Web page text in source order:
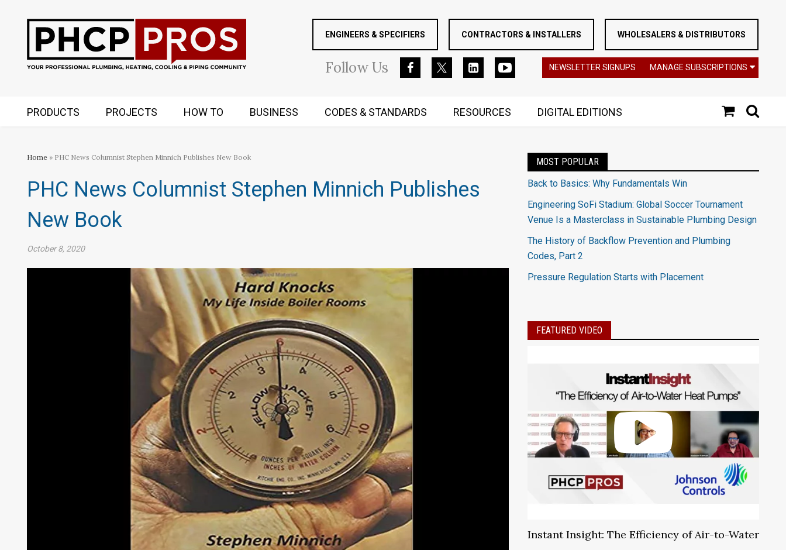
ENGINEERS & SPECIFIERS CONTRACTORS & INSTALLERS WHOLESALERS & DISTRIBUTORS
FollowUs NEWSLETTER SIGNUPS MANAGE SUBSCRIPTIONS
PRODUCTS PROJECTS HOW TO BUSINESS CODES & STANDARDS RESOURCES DIGITAL EDITIONS
Home » PHC News Columnist Stephen Minnich Publishes New Book
PHC News Columnist Stephen Minnich Publishes
New Book
October 8, 2020
MOST POPULAR
Back to Basics: Why Fundamentals Win
Engineering SoFi Stadium: Global Soccer Tournament
Venue Is a Masterclass in Sustainable Plumbing Design
The History of Backflow Prevention and Plumbing
Codes, Part 2
Pressure Regulation Starts with Placement
FEATURED VIDEO
Instant Insight: The Efficiency of Air-to-Water